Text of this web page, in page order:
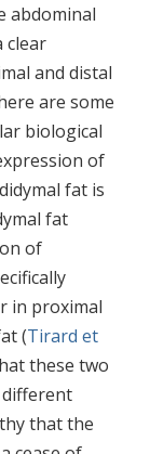
abdominal
clear
and distal
are some
biological
of
fat is
fat
of
in proximal
(Tirard et
these two
that the